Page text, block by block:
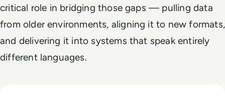
critical role in bridging those gaps — pulling data
from older environments, aligning it to new formats,
and delivering it into systems that speak entirely
different languages.